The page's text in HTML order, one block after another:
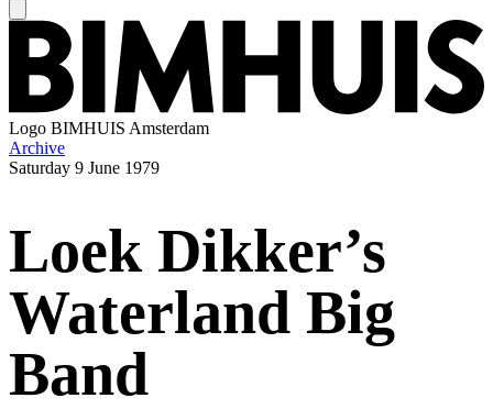
Logo BIMHUIS Amsterdam
Archive
Saturday 9 June 1979
Loek Dikker’s
Waterland Big
Band